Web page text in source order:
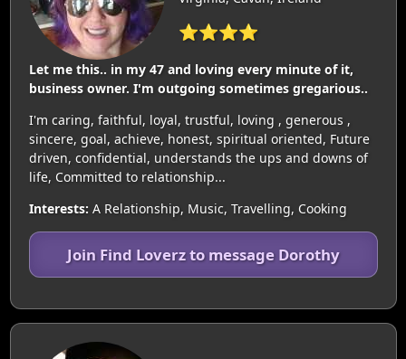
⭐⭐⭐⭐
Let me this.. in my 47 and loving every minute of it,
business owner. I'm outgoing sometimes gregarious..
I'm caring, faithful, loyal, trustful, loving , generous ,
sincere, goal, achieve, honest, spiritual oriented, Future
driven, confidential, understands the ups and downs of
life, Committed to relationship...
Interests: A Relationship, Music, Travelling, Cooking
Join Find Loverz to message Dorothy